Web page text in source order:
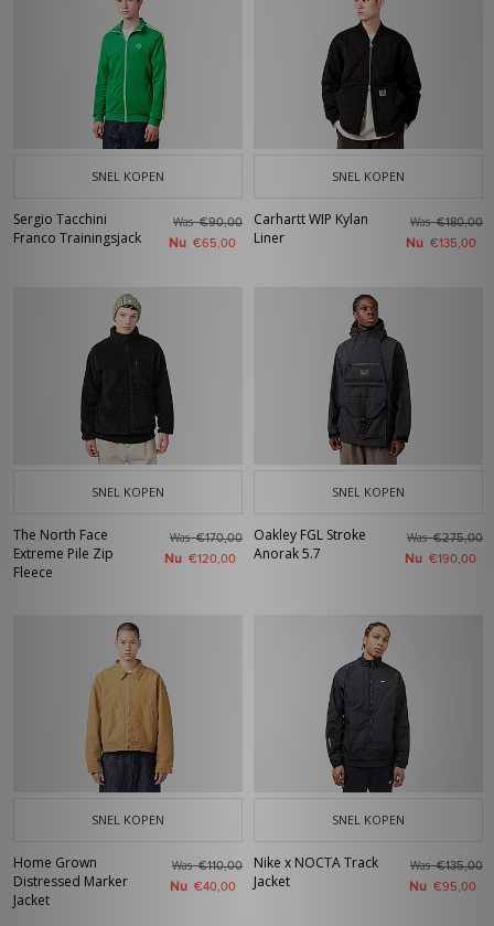
SNEL KOPEN
Sergio Tacchini
Franco Trainingsjack
Was€90,00
Nu €65,00
SNEL KOPEN
Carhartt WIP Kylan
Liner
Was€180,00
Nu €135,00
SNEL KOPEN
The North Face
Extreme Pile Zip
Fleece
Was€170,00
Nu €120,00
SNEL KOPEN
Oakley FGL Stroke
Anorak 5.7
Was€275,00
Nu €190,00
SNEL KOPEN
Home Grown
Distressed Marker
Jacket
Was€110,00
Nu €40,00
SNEL KOPEN
Nike x NOCTA Track
Jacket
Was€135,00
Nu €95,00